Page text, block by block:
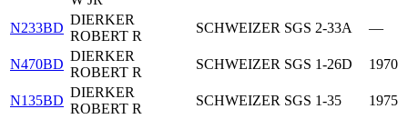
N233BD
DIERKER
ROBERT R
SCHWEIZER SGS 2-33A —
N470BD
DIERKER
ROBERT R
SCHWEIZER SGS 1-26D 1970
N135BD
DIERKER
ROBERT R
SCHWEIZER SGS 1-35 1975